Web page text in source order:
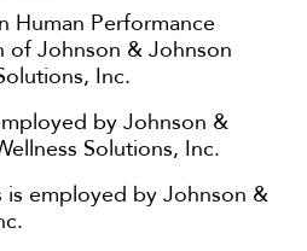
Human Performance
of Johnson & Johnson
Inc.
by Johnson &
Solutions, Inc.
is employed by Johnson &